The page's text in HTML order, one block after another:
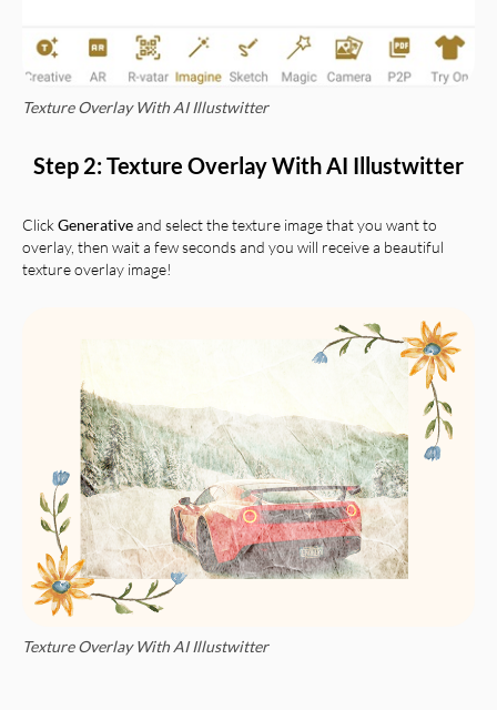
Texture Overlay With AI Illustwitter
Step 2: Texture Overlay With AI Illustwitter
Click Generativeand select the texture image that you want to
overlay, then wait a few seconds and you will receive a beautiful
texture overlay image!
Texture Overlay With AI Illustwitter